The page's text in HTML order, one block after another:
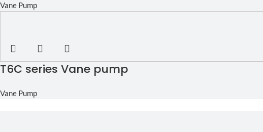
Vane Pump
T6C series Vane pump
Vane Pump